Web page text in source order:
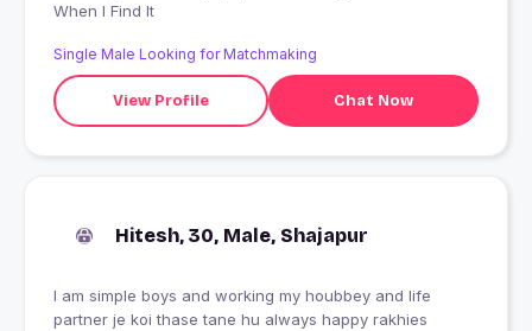
When I Find It
Single Male Looking for Matchmaking
View Profile Chat Now
Hitesh, 30, Male, Shajapur
I am simple boys and working my houbbey and life
partner je koi thase tane hu always happy rakhies